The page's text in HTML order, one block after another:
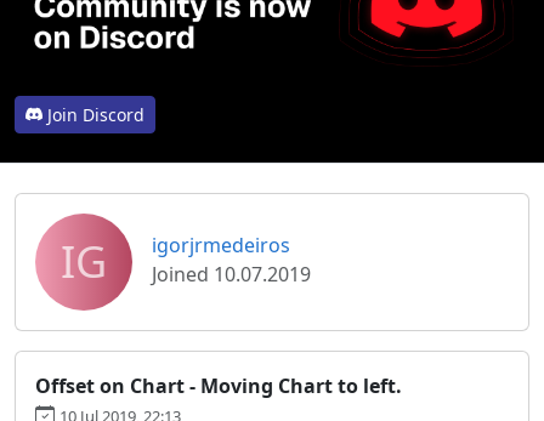
Join Discord
IG
igorjrmedeiros
Joined 10.07.2019
Offset on Chart - Moving Chart to left.
10 Jul 2019, 22:13